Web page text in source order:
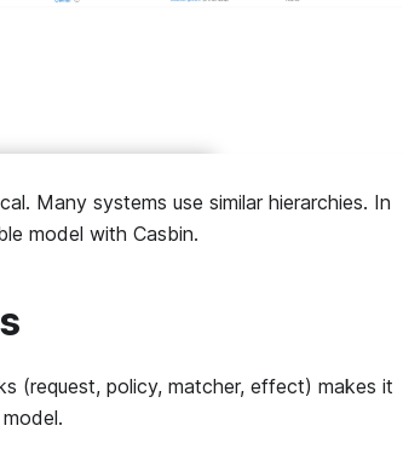
Many systems use similar hierarchies. In
model with Casbin.
(request, policy, matcher, effect) makes it